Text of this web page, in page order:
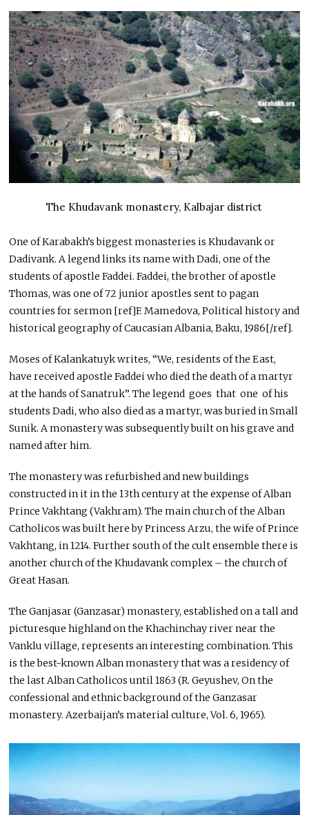
The Khudavank monastery, Kalbajar district
One of Karabakh’s biggest monasteries is Khudavank or
Dadivank. A legend links its name with Dadi, one of the
students of apostle Faddei. Faddei, the brother of apostle
Thomas, was one of 72 junior apostles sent to pagan
countries for sermon [ref]F. Mamedova, Political history and
historical geography of Caucasian Albania, Baku, 1986[/ref].
Moses of Kalankatuyk writes, “We, residents of the East,
have received apostle Faddei who died the death of a martyr
at the hands of Sanatruk”. The legend goes that one of his
students Dadi, who also died as a martyr, was buried in Small
Sunik. A monastery was subsequently built on his grave and
named after him.
The monastery was refurbished and new buildings
constructed in it in the 13th century at the expense of Alban
Prince Vakhtang (Vakhram). The main church of the Alban
Catholicos was built here by Princess Arzu, the wife of Prince
Vakhtang, in 1214. Further south of the cult ensemble there is
another church of the Khudavank complex – the church of
Great Hasan.
The Ganjasar (Ganzasar) monastery, established on a tall and
picturesque highland on the Khachinchay river near the
Vanklu village, represents an interesting combination. This
is the best-known Alban monastery that was a residency of
the last Alban Catholicos until 1863 (R. Geyushev, On the
confessional and ethnic background of the Ganzasar
monastery. Azerbaijan’s material culture, Vol. 6, 1965).